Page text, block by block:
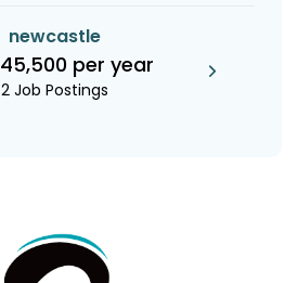
newcastle
45,500 per year
2 Job Postings